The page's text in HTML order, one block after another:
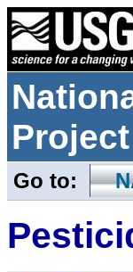
Project
Go to: